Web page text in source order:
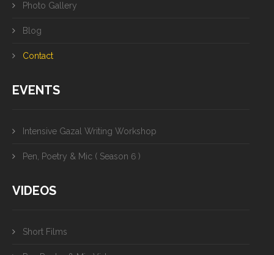
Photo Gallery
Blog
Contact
EVENTS
Intensive Gazal Writing Workshop
Pen, Poetry & Mic ( Season 6 )
VIDEOS
Short Films